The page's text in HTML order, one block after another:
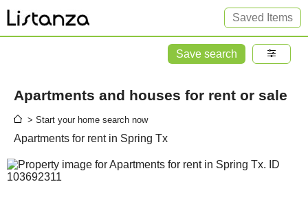
Saved Items
Save search
Apartments and houses for rent or sale
> Start your home search now
Apartments for rent in Spring Tx